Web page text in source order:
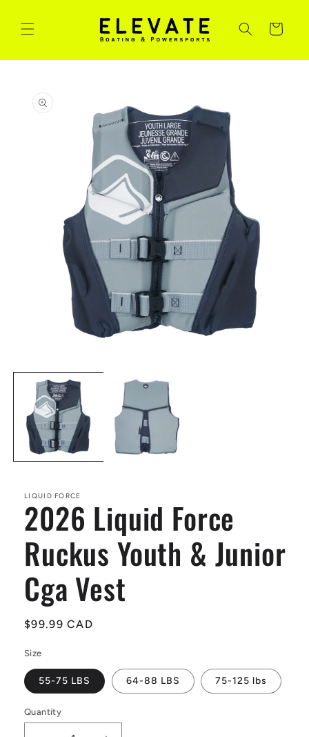
content
Cart
product
information
media
modal
LIQUID FORCE
2026 Liquid Force
Ruckus Youth & Junior
Cga Vest
Regular
$99.99 CAD
Size
55-75 LBS 64-88 LBS 75-125 lbs
Quantity
Quantity